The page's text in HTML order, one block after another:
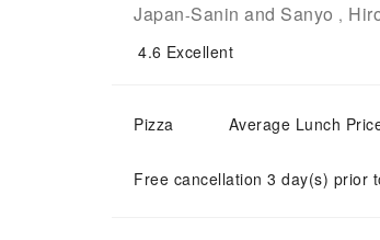
Japan-Sanin and Sanyo ,
4.6 Excellent
Pizza Average Lunch
Free cancellation 3 day(s) prior